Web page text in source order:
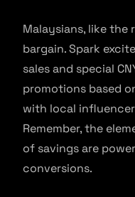
Malaysians, like the
bargain. Spark
sales and special
promotions based
with local
Remember, the
of savings are
conversions.